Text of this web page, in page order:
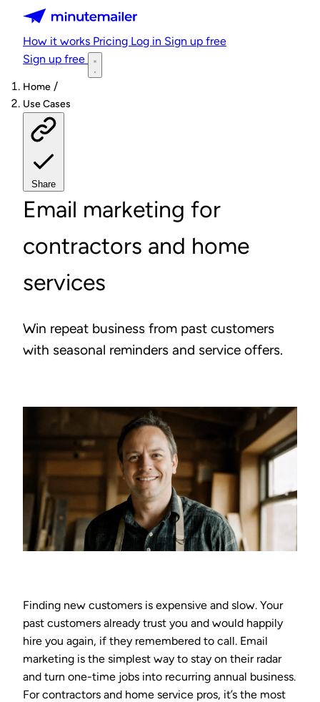
Minutemailer
How it works Pricing Log in Sign up free
Sign up free
Home /
Use Cases
Share
Email marketing for
contractors and home
services
Win repeat business from past customers
with seasonal reminders and service offers.
Finding new customers is expensive and slow. Your
past customers already trust you and would happily
hire you again, if they remembered to call. Email
marketing is the simplest way to stay on their radar
and turn one-time jobs into recurring annual business.
For contractors and home service pros, it’s the most